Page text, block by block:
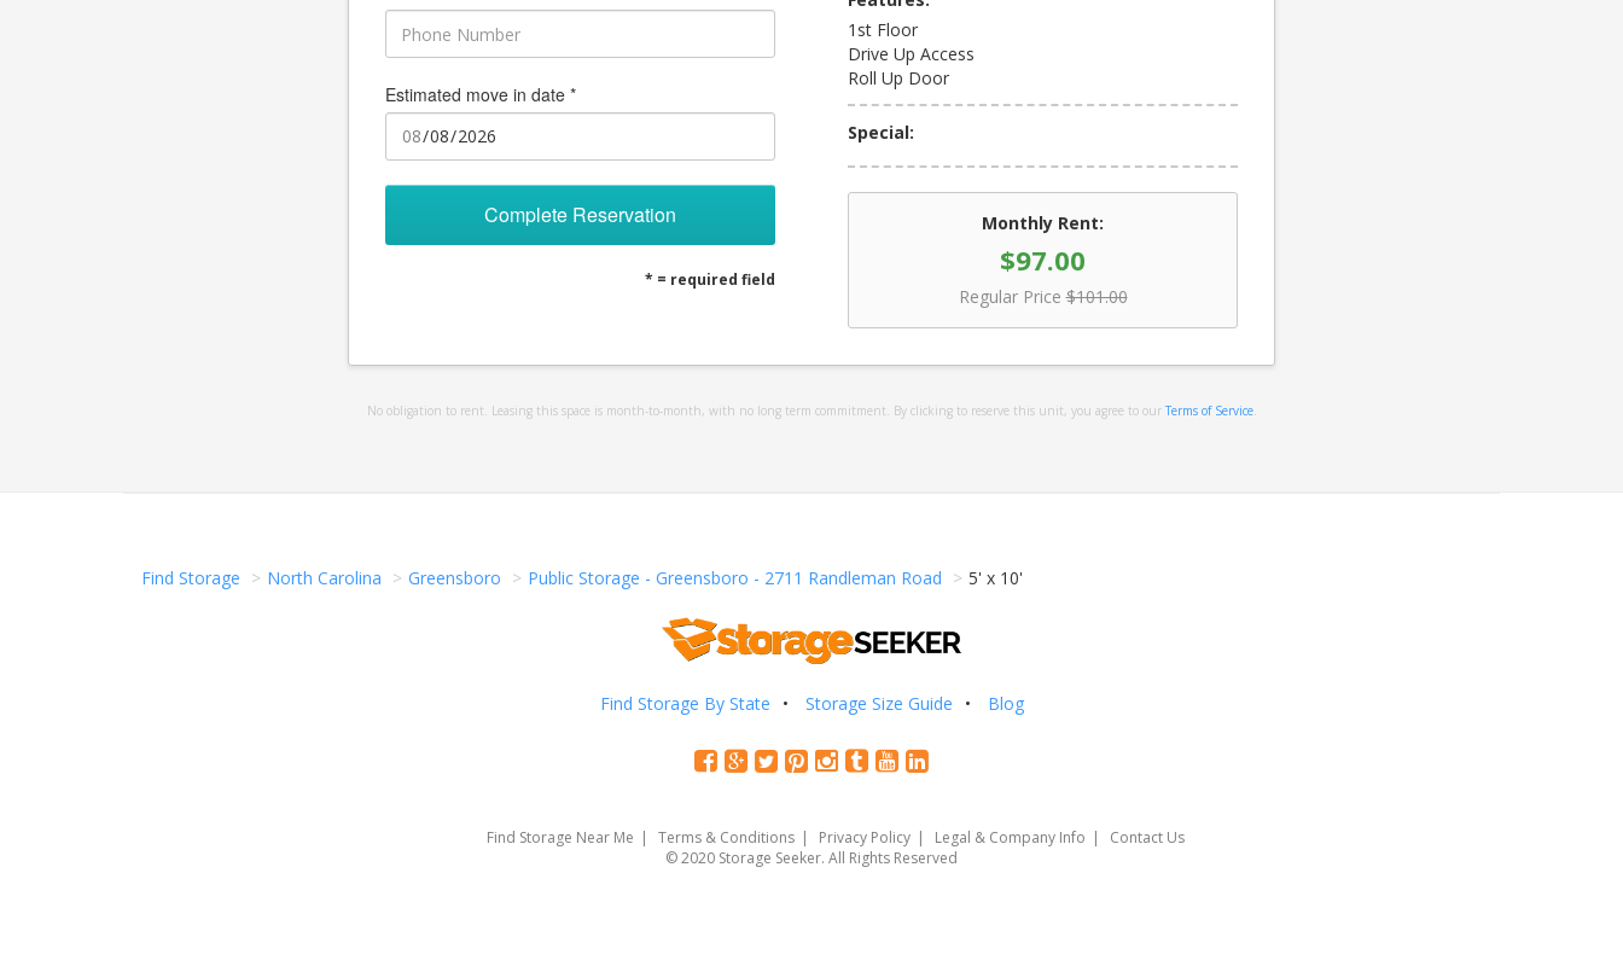
1st Floor
Drive Up Access
Roll Up Door
Special:
Monthly Rent:
$97.00
Regular Price $101.00
Estimated move in date *
Complete Reservation
* = required field
No obligation to rent. Leasing this space is month-to-month, with no long term commitment. By clicking to reserve this unit, you agree to our Terms of Service.
Find Storage North Carolina Greensboro Public Storage - Greensboro - 2711 Randleman Road 5' x 10'
Find Storage By State Storage Size Guide Blog
Find Storage Near Me Terms & Conditions Privacy Policy Legal & Company Info
Contact Us
© 2020 Storage Seeker. All Rights Reserved